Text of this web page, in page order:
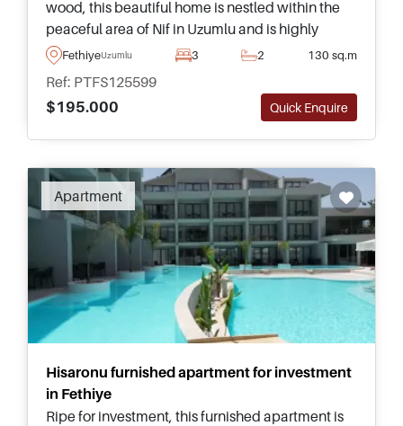
wood, this beautiful home is nestled within the
peaceful area of Nif in Uzumlu and is highly
recommended – complete with its own private
FethiyeUzumlu 3 2 130 sq.m
Ref: PTFS125599
$195.000
Quick Enquire
Apartment
Hisaronu furnished apartment for investment
in Fethiye
Ripe for investment, this furnished apartment is